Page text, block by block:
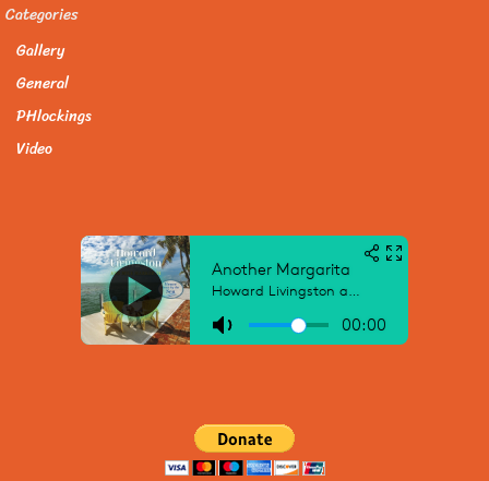
Categories
Gallery
General
PHlockings
Video